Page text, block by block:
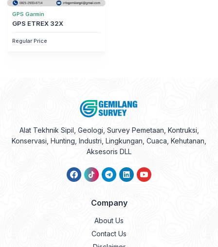
GPS Garmin
GPS ETREX 32X
Regular Price
Alat Tekhnik Sipil, Geologi, Survey Pemetaan, Kontruksi,
Konservasi, Hunting, Industri, Lingkungan, Cuaca, Kehutanan,
Aksesoris DLL
Company
About Us
Contact Us